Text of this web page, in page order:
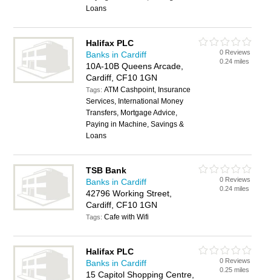
Loans
Halifax PLC
Banks in Cardiff
10A-10B Queens Arcade,
Cardiff, CF10 1GN
Tags:ATM Cashpoint, Insurance
Services, International Money
Transfers, Mortgage Advice,
Paying in Machine, Savings &
Loans
0 Reviews
0.24 miles
TSB Bank
Banks in Cardiff
42796 Working Street,
Cardiff, CF10 1GN
Tags:Cafe with Wifi
0 Reviews
0.24 miles
Halifax PLC
Banks in Cardiff
15 Capitol Shopping Centre,
0 Reviews
0.25 miles